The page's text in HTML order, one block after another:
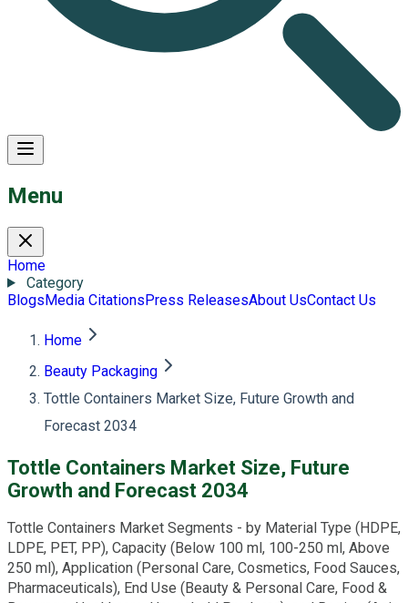
Menu
Home
Category
BlogsMedia CitationsPress ReleasesAbout UsContact Us
Home
Beauty Packaging
Tottle Containers Market Size, Future Growth and
Forecast 2034
Tottle Containers Market Size, Future
Growth and Forecast 2034
Tottle Containers Market Segments - by Material Type (HDPE,
LDPE, PET, PP), Capacity (Below 100 ml, 100-250 ml, Above
250 ml), Application (Personal Care, Cosmetics, Food Sauces,
Pharmaceuticals), End Use (Beauty & Personal Care, Food &